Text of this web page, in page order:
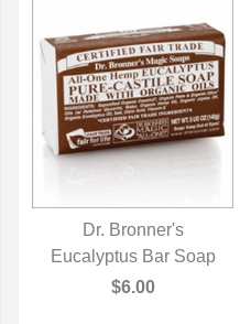
QUICK VIEW
Dr. Bronner's
Eucalyptus Bar Soap
$6.00